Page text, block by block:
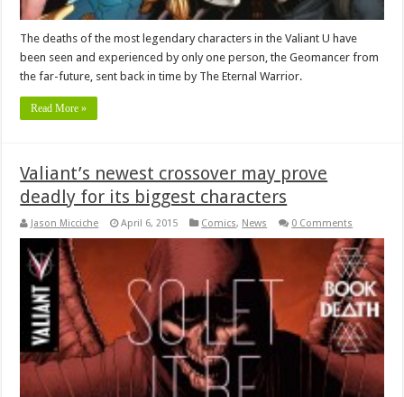
The deaths of the most legendary characters in the Valiant U have
been seen and experienced by only one person, the Geomancer from
the far-future, sent back in time by The Eternal Warrior.
Read More »
Valiant’s newest crossover may prove
deadly for its biggest characters
Jason Micciche April 6, 2015 Comics, News 0 Comments